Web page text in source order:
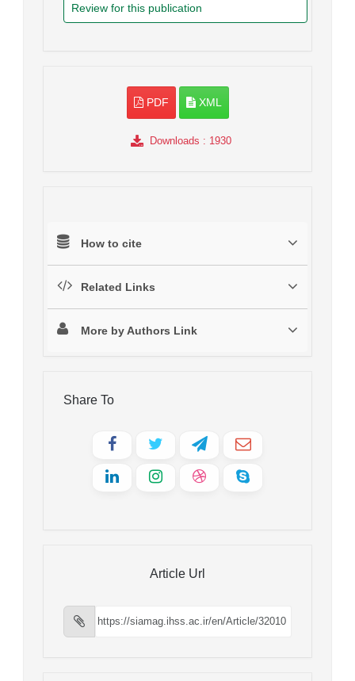
Review for this publication
PDF XML
Downloads : 1930
How to cite
Related Links
More by Authors Link
Share To
Article Url